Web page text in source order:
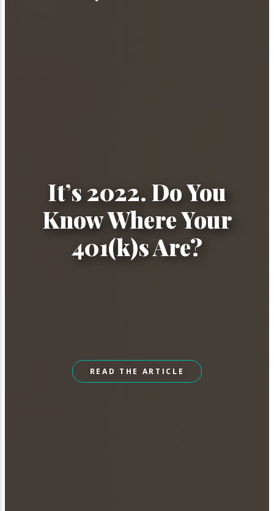
It’s 2022. Do You
Know Where Your
401(k)s Are?
READ THE ARTICLE